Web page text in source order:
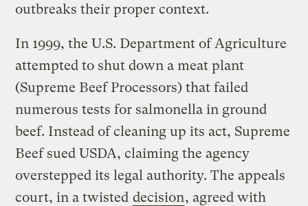
outbreaks their proper context.
In 1999, the U.S. Department of Agriculture
attempted to shut down a meat plant
(Supreme Beef Processors) that failed
numerous tests for salmonella in ground
beef. Instead of cleaning up its act, Supreme
Beef sued USDA, claiming the agency
overstepped its legal authority. The appeals
court, in a twisted decision, agreed with